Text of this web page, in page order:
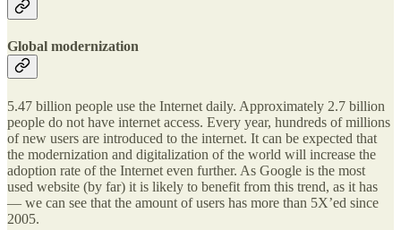
Global modernization
5.47 billion people use the Internet daily. Approximately 2.7 billion
people do not have internet access. Every year, hundreds of millions
of new users are introduced to the internet. It can be expected that
the modernization and digitalization of the world will increase the
adoption rate of the Internet even further. As Google is the most
used website (by far) it is likely to benefit from this trend, as it has
— we can see that the amount of users has more than 5X’ed since
2005.